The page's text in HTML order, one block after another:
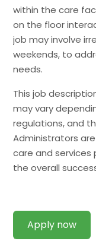
within the care
on the floor
job may involve
weekends, to
needs.
This job
may vary
regulations, and
Administrators
care and services
the overall
Apply now